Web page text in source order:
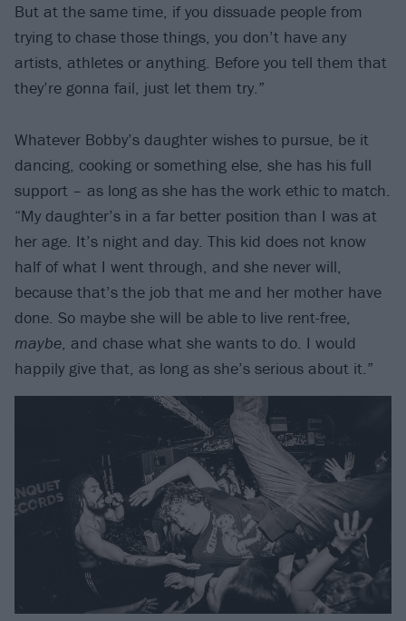
But at the same time, if you dissuade people from
trying to chase those things, you don’t have any
artists, athletes or anything. Before you tell them that
they’re gonna fail, just let them try.”
Whatever Bobby’s daughter wishes to pursue, be it
dancing, cooking or something else, she has his full
support – as long as she has the work ethic to match.
“My daughter’s in a far better position than I was at
her age. It’s night and day. This kid does not know
half of what I went through, and she never will,
because that’s the job that me and her mother have
done. So maybe she will be able to live rent-free,
maybe , and chase what she wants to do. I would
happily give that, as long as she’s serious about it.”